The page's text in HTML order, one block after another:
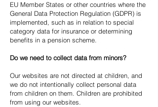
EU Member States or other countries where the
General Data Protection Regulation (GDPR) is
implemented, such as in relation to special
category data for insurance or determining
benefits in a pension scheme.
Do we need to collect data from minors?
Our websites are not directed at children, and
we do not intentionally collect personal data
from children on them. Children are prohibited
from using our websites.